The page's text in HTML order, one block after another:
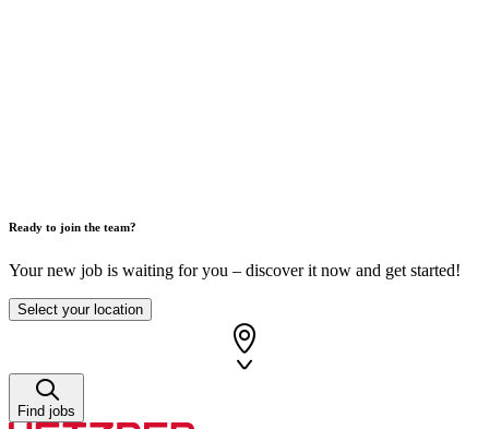
Ready to join the team?
Your new job is waiting for you – discover it now and get started!
Select your location
Find jobs